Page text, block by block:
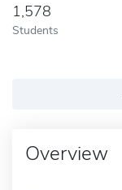
1,578
Students
Overview